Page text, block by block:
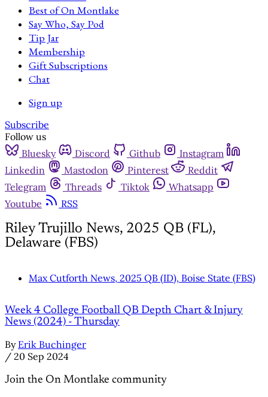
Best of On Montlake
Say Who, Say Pod
Tip Jar
Membership
Gift Subscriptions
Chat
Sign up
Subscribe
Follow us
Bluesky
Discord Github
Instagram
Linkedin
Mastodon Pinterest
Reddit
Telegram
Threads Tiktok
Whatsapp
Youtube
RSS
Riley Trujillo News, 2025 QB (FL),
Delaware (FBS)
Max Cutforth News, 2025 QB (ID), Boise State (FBS)
Week 4 College Football QB Depth Chart & Injury
News (2024) - Thursday
By Erik Buchinger
/ 20 Sep 2024
Join the On Montlake community